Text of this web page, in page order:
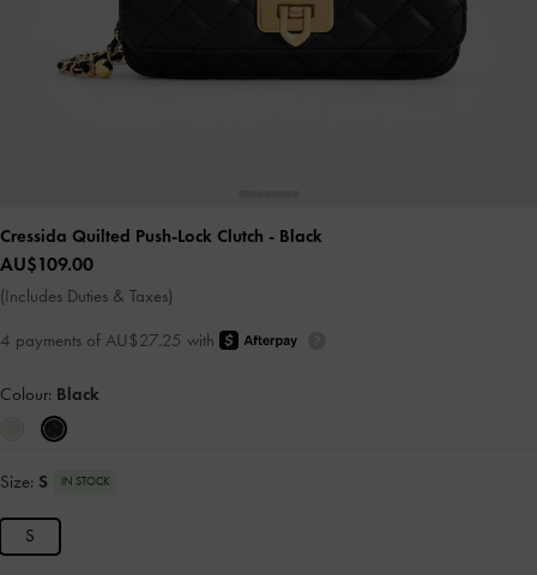
Cressida Quilted Push-Lock Clutch - Black
AU$109.00
(Includes Duties & Taxes)
4 payments of AU$27.25 with
Colour: Black
Size: S IN STOCK
S